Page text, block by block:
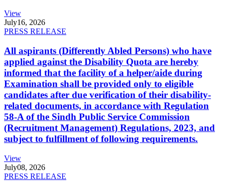
View
July16, 2026
PRESS RELEASE
All aspirants (Differently Abled Persons) who have
applied against the Disability Quota are hereby
informed that the facility of a helper/aide during
Examination shall be provided only to eligible
candidates after due verification of their disability-
related documents, in accordance with Regulation
58-A of the Sindh Public Service Commission
(Recruitment Management) Regulations, 2023, and
subject to fulfillment of following requirements.
View
July08, 2026
PRESS RELEASE